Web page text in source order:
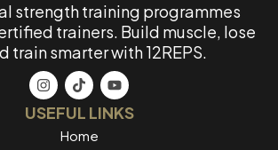
strength training programmes
trainers. Build muscle, lose
train smarter with 12REPS.
USEFUL LINKS
Home